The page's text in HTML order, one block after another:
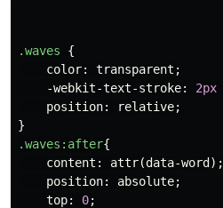
.waves
{
color: transparent ;
-webkit-text-stroke: 2px
position: relative;
}
.waves :after{
content : attr(data-word );
position: absolute;
top: 0;